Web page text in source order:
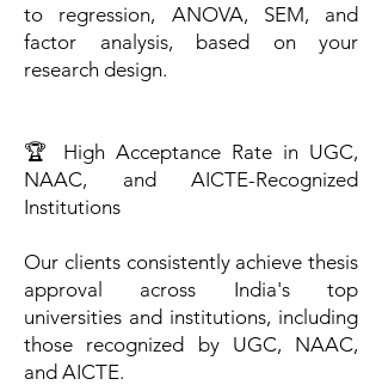
to regression, ANOVA, SEM, and
factor analysis, based on your
research design.
🏆 High Acceptance Rate in UGC,
NAAC, and AICTE-Recognized
Institutions
Our clients consistently achieve thesis
approval across India's top
universities and institutions, including
those recognized by UGC, NAAC,
and AICTE.